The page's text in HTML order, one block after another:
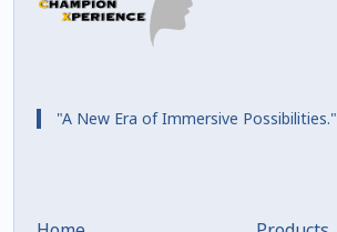
"A New Era of Immersive Possibilities."